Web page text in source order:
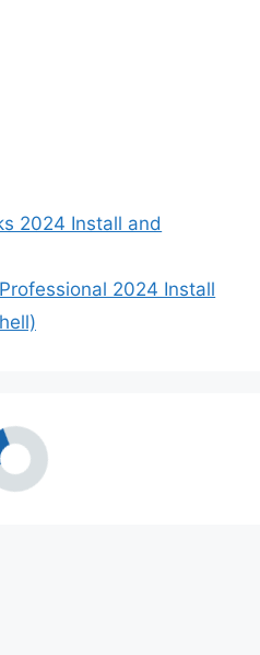
2024 Install and
2024 Install